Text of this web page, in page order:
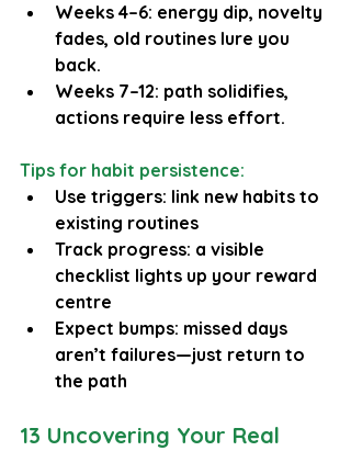
Weeks 4–6: energy dip, novelty
fades, old routines lure you
back.
Weeks 7–12: path solidifies,
actions require less effort.
Tips for habit persistence:
Use triggers: link new habits to
existing routines
Track progress: a visible
checklist lights up your reward
centre
Expect bumps: missed days
aren’t failures—just return to
the path
13 Uncovering Your Real